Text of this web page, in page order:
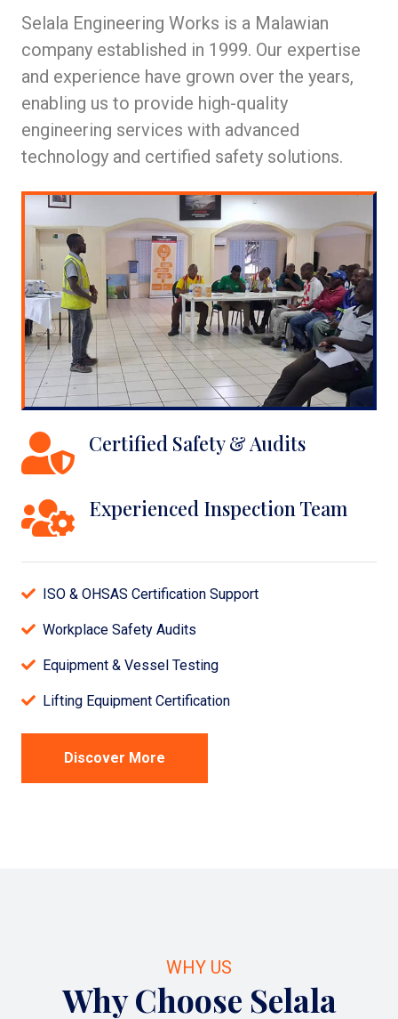
Selala Engineering Works is a Malawian
company established in 1999. Our expertise
and experience have grown over the years,
enabling us to provide high-quality
engineering services with advanced
technology and certified safety solutions.
Certified Safety & Audits
Experienced Inspection Team
ISO & OHSAS Certification Support
Workplace Safety Audits
Equipment & Vessel Testing
Lifting Equipment Certification
Discover More
WHY US
Why Choose Selala